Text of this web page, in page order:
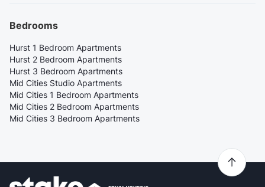
Bedrooms
Hurst 1 Bedroom Apartments
Hurst 2 Bedroom Apartments
Hurst 3 Bedroom Apartments
Mid Cities Studio Apartments
Mid Cities 1 Bedroom Apartments
Mid Cities 2 Bedroom Apartments
Mid Cities 3 Bedroom Apartments